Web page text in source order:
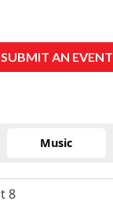
SUBMIT AN EVENT
Music